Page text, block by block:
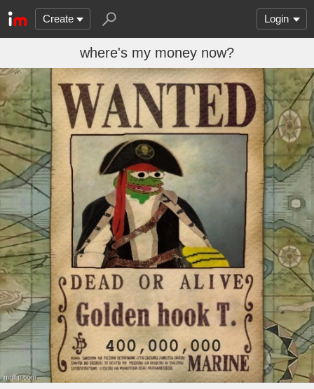
Create Login
where's my money now?